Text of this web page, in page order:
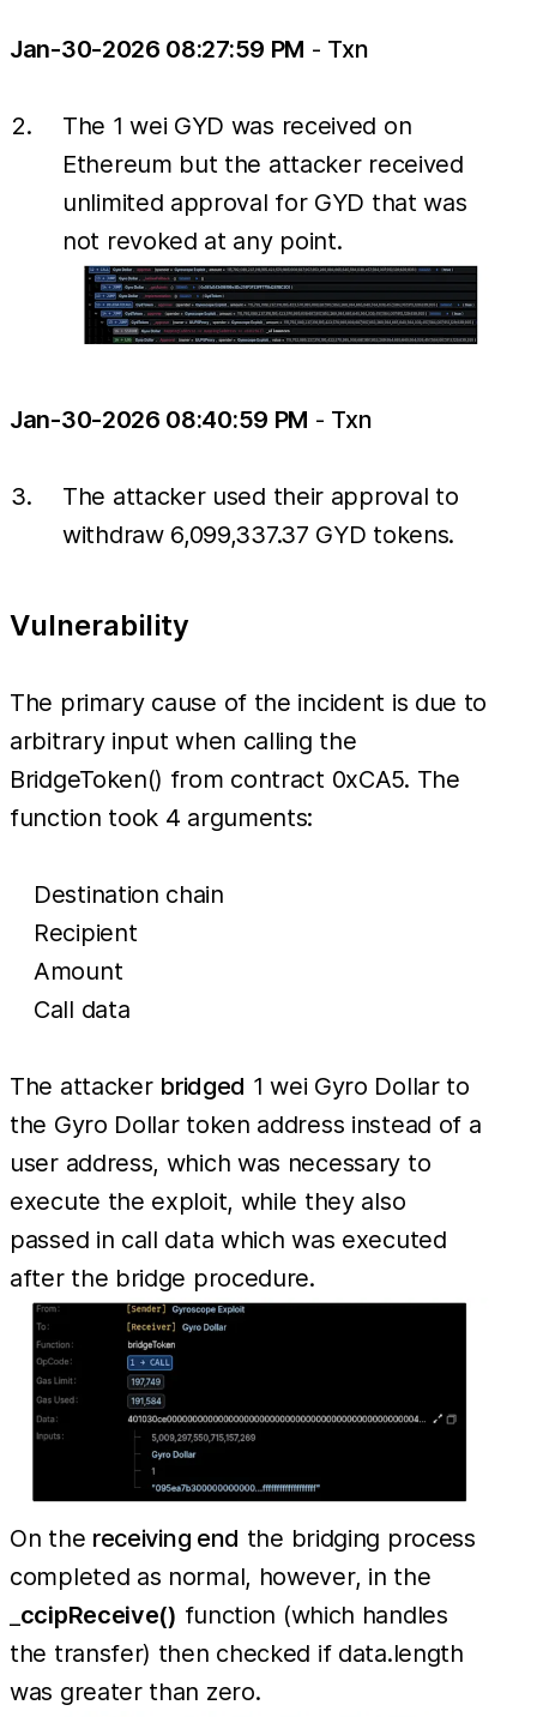
Jan-30-2026 08:27:59 PM - Txn
The 1 wei GYD was received on
Ethereum but the attacker received
unlimited approval for GYD that was
not revoked at any point.
Jan-30-2026 08:40:59 PM - Txn
The attacker used their approval to
withdraw 6,099,337.37 GYD tokens.
Vulnerability
The primary cause of the incident is due to
arbitrary input when calling the
BridgeToken() from contract 0xCA5. The
function took 4 arguments:
Destination chain
Recipient
Amount
Call data
The attacker bridged 1 wei Gyro Dollar to
the Gyro Dollar token address instead of a
user address, which was necessary to
execute the exploit, while they also
passed in call data which was executed
after the bridge procedure.
On the receiving end the bridging process
completed as normal, however, in the
ccipReceive() function (which handles
the transfer) then checked if data.length
was greater than zero.